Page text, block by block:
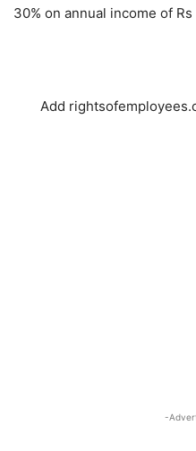
30% on annual income of
Add
-